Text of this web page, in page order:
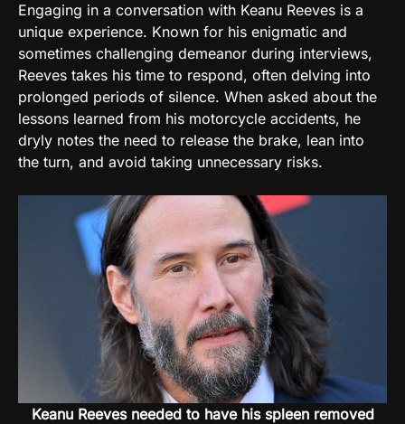
Engaging in a conversation with Keanu Reeves is a
unique experience. Known for his enigmatic and
sometimes challenging demeanor during interviews,
Reeves takes his time to respond, often delving into
prolonged periods of silence. When asked about the
lessons learned from his motorcycle accidents, he
dryly notes the need to release the brake, lean into
the turn, and avoid taking unnecessary risks.
Keanu Reeves needed to have his spleen removed